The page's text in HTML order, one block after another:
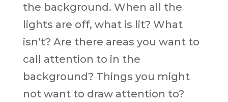
the background. When all the
lights are off, what is lit? What
isn’t? Are there areas you want to
call attention to in the
background? Things you might
not want to draw attention to?